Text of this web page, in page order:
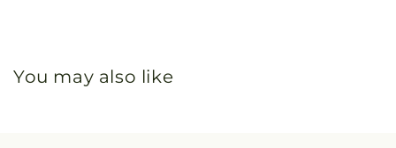
You may also like